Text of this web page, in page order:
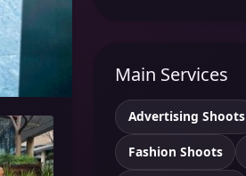
Main Services
Advertising Shoots
Fashion Shoots